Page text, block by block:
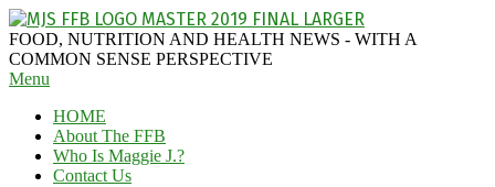
Skip
to
content
MAGGIE
J'S
FABULOUS
BLOG
FOOD, NUTRITION AND HEALTH NEWS - WITH A
COMMON SENSE PERSPECTIVE
Secondary
Menu
Menu
HOME
About The FFB
Who Is Maggie J.?
Contact Us